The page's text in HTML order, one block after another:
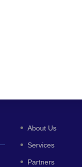
About Us
Services
Partners